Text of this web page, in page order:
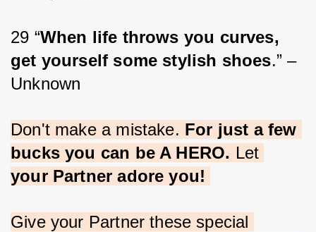
29 “When life throws you curves,
get yourself some stylish shoes.” –
Unknown
Don't make a mistake. For just a few
bucks you can be A HERO. Let
your Partner adore you!
Give your Partner these special